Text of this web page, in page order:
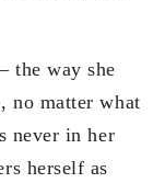
the way she
no matter what
never in her
herself as